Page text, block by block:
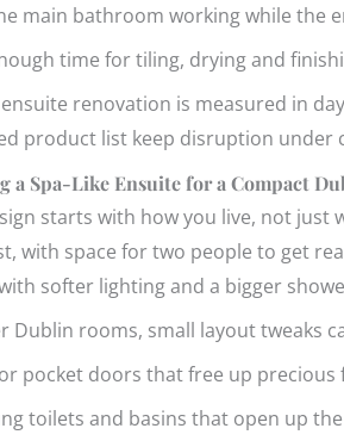
main bathroom working while the
time for tiling, drying and
renovation is measured in
product list keep disruption under
a Spa-Like Ensuite for a Compact
starts with how you live, not
with space for two people to get
softer lighting and a bigger
Dublin rooms, small layout tweaks
pocket doors that free up precious
toilets and basins that open up